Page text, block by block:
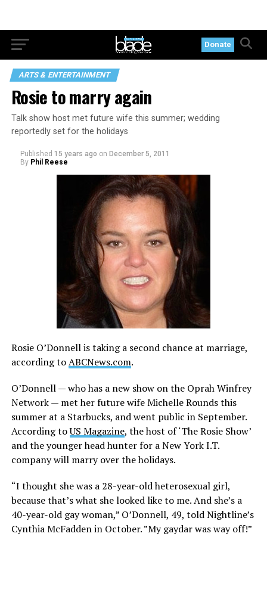
Donate
ARTS & ENTERTAINMENT
Rosie to marry again
Talk show host met future wife this summer; wedding
reportedly set for the holidays
Published 15 years ago on December 5, 2011
By Phil Reese
Rosie O’Donnell is taking a second chance at marriage,
according toABCNews.com.
O’Donnell — who has a new show on the Oprah Winfrey
Network — met her future wife Michelle Rounds this
summer at a Starbucks, and went public in September.
According toUS Magazine, the host of ‘The Rosie Show’
and the younger head hunter for a New York I.T.
company will marry over the holidays.
“I thought she was a 28-year-old heterosexual girl,
because that’s what she looked like to me. And she’s a
40-year-old gay woman,” O’Donnell, 49, told Nightline’s
Cynthia McFadden in October. ”My gaydar was way off!”